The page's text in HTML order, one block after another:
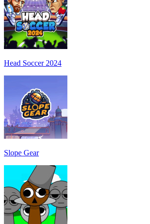
Head Soccer 2024
Slope Gear